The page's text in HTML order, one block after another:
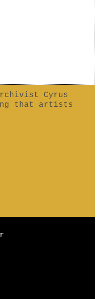
Cyrus
that artists